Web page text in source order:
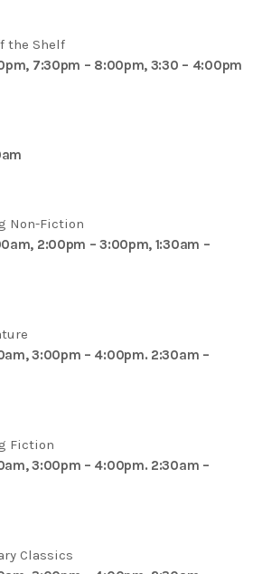
the Shelf
7:30pm – 8:00pm, 3:30 – 4:00pm
Non-Fiction
2:00pm – 3:00pm, 1:30am –
3:00pm – 4:00pm. 2:30am –
Fiction
3:00pm – 4:00pm. 2:30am –
Classics